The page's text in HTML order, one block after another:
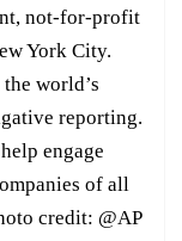
not-for-profit
York City.
world’s
reporting.
engage
of all
credit: @AP